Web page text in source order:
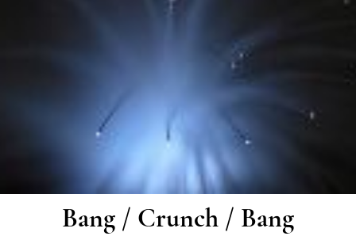
Bang / Crunch / Bang